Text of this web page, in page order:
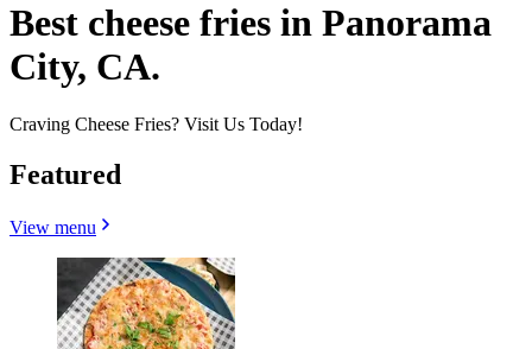
Best cheese fries in Panorama
City, CA.
Craving Cheese Fries? Visit Us Today!
Featured
View menu